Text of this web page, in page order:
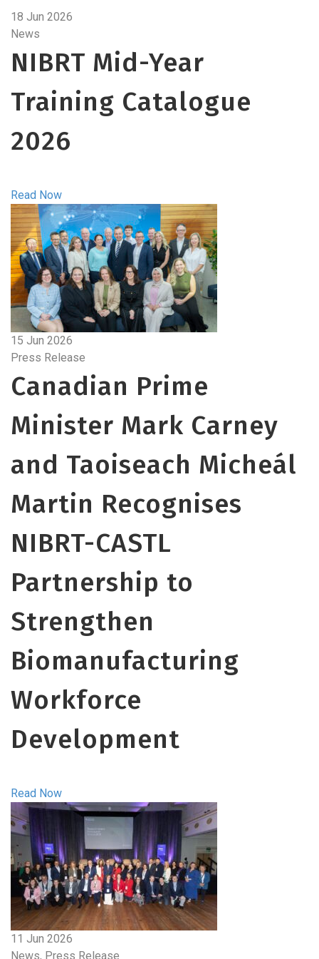
18 Jun 2026
News
NIBRT Mid-Year
Training Catalogue
2026
Read Now
15 Jun 2026
Press Release
Canadian Prime
Minister Mark Carney
and Taoiseach Micheál
Martin Recognises
NIBRT-CASTL
Partnership to
Strengthen
Biomanufacturing
Workforce
Development
Read Now
11 Jun 2026
News, Press Release